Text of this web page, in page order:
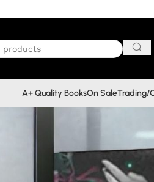
A+ Quality BooksOn SaleTrading/